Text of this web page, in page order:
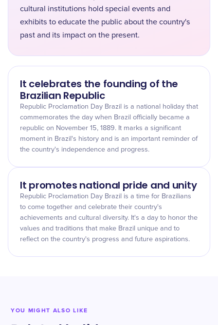
cultural institutions hold special events and
exhibits to educate the public about the country's
past and its impact on the present.
It celebrates the founding of the
Brazilian Republic
Republic Proclamation Day Brazil is a national holiday that
commemorates the day when Brazil officially became a
republic on November 15, 1889. It marks a significant
moment in Brazil's history and is an important reminder of
the country's independence and progress.
It promotes national pride and unity
Republic Proclamation Day Brazil is a time for Brazilians
to come together and celebrate their country's
achievements and cultural diversity. It's a day to honor the
values and traditions that make Brazil unique and to
reflect on the country's progress and future aspirations.
YOU MIGHT ALSO LIKE